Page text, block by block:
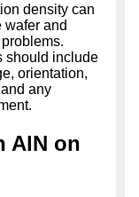
density can
wafer and
should include
orientation,
any
AlN on